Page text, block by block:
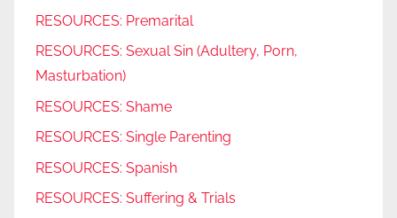
RESOURCES: Premarital
RESOURCES: Sexual Sin (Adultery, Porn,
Masturbation)
RESOURCES: Shame
RESOURCES: Single Parenting
RESOURCES: Spanish
RESOURCES: Suffering & Trials